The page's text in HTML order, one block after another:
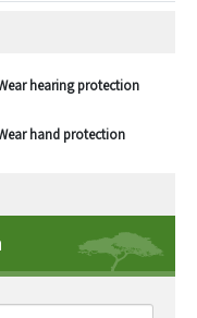
hearing protection
hand protection